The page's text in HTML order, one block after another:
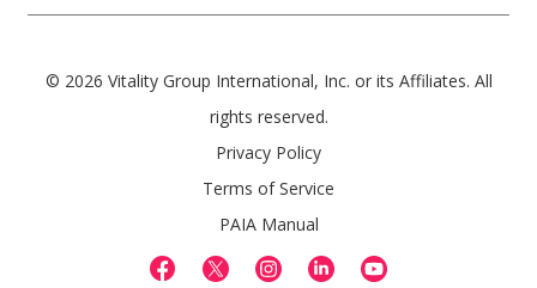
© 2026 Vitality Group International, Inc. or its Affiliates. All
rights reserved.
Privacy Policy
Terms of Service
PAIA Manual